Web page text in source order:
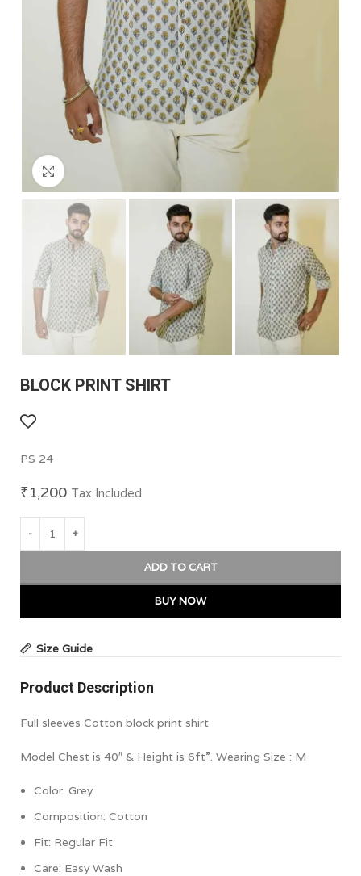
BLOCK PRINT SHIRT
PS 24
₹1,200 Tax Included
ADD TO CART
BUY NOW
Size Guide
Product Description
Full sleeves Cotton block print shirt
Model Chest is 40″ & Height is 6ft”. Wearing Size : M
Color: Grey
Composition: Cotton
Fit: Regular Fit
Care: Easy Wash